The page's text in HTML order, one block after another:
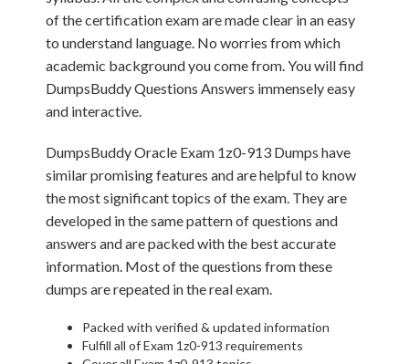
of the certification exam are made clear in an easy
to understand language. No worries from which
academic background you come from. You will find
DumpsBuddy Questions Answers immensely easy
and interactive.
DumpsBuddy Oracle Exam 1z0-913 Dumps have
similar promising features and are helpful to know
the most significant topics of the exam. They are
developed in the same pattern of questions and
answers and are packed with the best accurate
information. Most of the questions from these
dumps are repeated in the real exam.
Packed with verified & updated information
Fulfill all of Exam 1z0-913 requirements